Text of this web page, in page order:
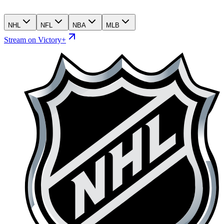
NHL NFL NBA MLB
Stream on Victory+